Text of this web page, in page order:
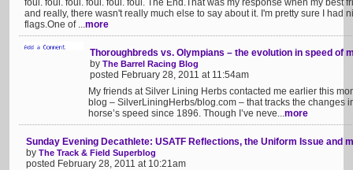
foul. foul. foul. foul. foul. foul. The End.That was my response when my best
and really, there wasn't really much else to say about it. I'm pretty sure I had
flags.One of ...more
Thoroughbreds vs. Olympians – the evolution in speed of
by The Barrel Racing Blog
posted February 28, 2011 at 11:54am
My friends at Silver Lining Herbs contacted me earlier this
blog – SilverLiningHerbs/blog.com – that tracks the changes
horse’s speed since 1896. Though I’ve neve...more
Sunday Evening Decathlete: USATF Reflections, the Uniform Issue and
by The Track & Field Superblog
posted February 28, 2011 at 10:21am